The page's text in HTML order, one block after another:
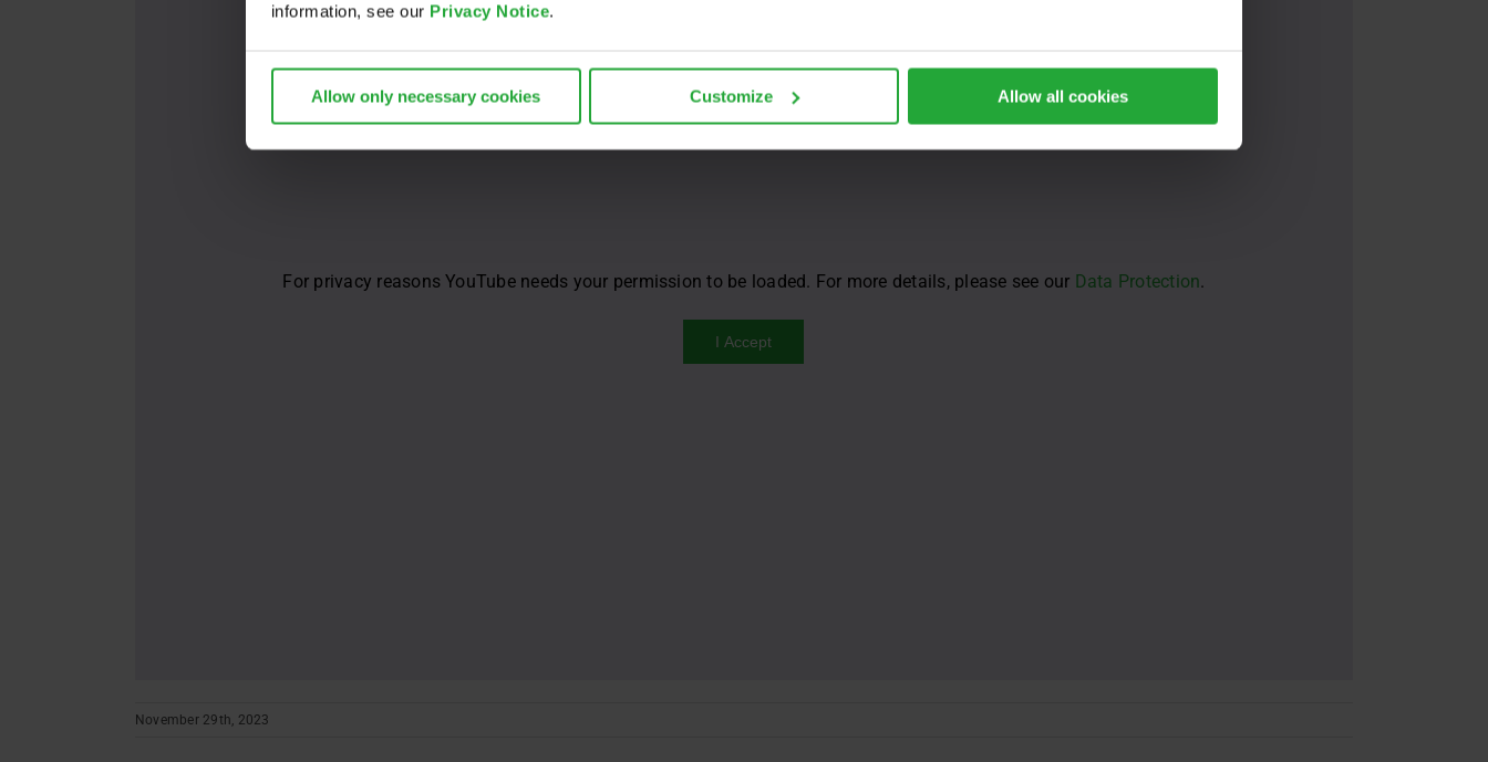
information, see our Privacy Notice.
Allow only necessary cookies Customize Allow all cookies
For privacy reasons YouTube needs your permission to be loaded. For more details, please see our Data Protection.
I Accept
November 29th, 2023